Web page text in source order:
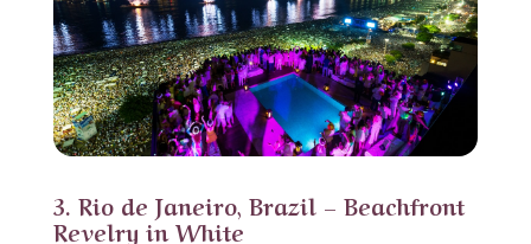
3. Rio de Janeiro, Brazil – Beachfront
Revelry in White